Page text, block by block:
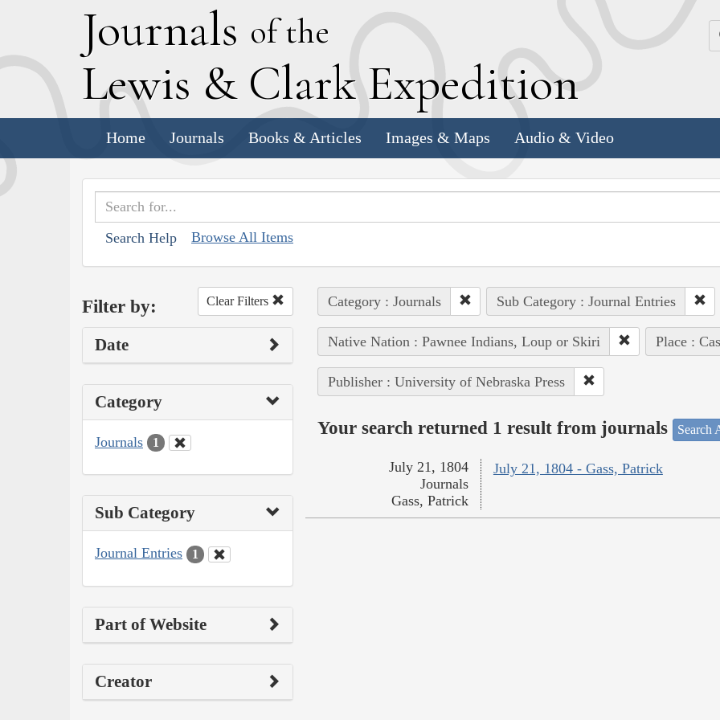
Journals of the
Lewis & Clark Expedition
Home Journals Books & Articles Images & Maps Audio & Video
Search Help Browse All Items
Filter by: Clear Filters
Date
Category
Journals 1
Sub Category
Journal Entries 1
Part of Website
Creator
Category : Journals Sub Category : Journal Entries
Native Nation : Pawnee Indians, Loup or Skiri Place :
Publisher : University of Nebraska Press
Your search returned 1 result from journals Search
July 21, 1804 - Gass, Patrick
July 21, 1804
Journals
Gass, Patrick